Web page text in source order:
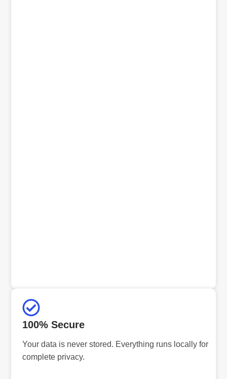
100% Secure
Your data is never stored. Everything runs locally for
complete privacy.